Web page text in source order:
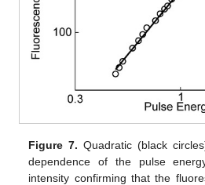
Figure 7. Quadratic (black
dependence of the pulse
intensity confirming that the